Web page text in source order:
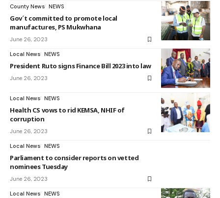
County News NEWS
Gov´t committed to promote local
manufactures, PS Mukwhana
June 26, 2023
Local News NEWS
President Ruto signs Finance Bill 2023 into law
June 26, 2023
Local News NEWS
Health CS vows to rid KEMSA, NHIF of
corruption
June 26, 2023
Local News NEWS
Parliament to consider reports on vetted
nominees Tuesday
June 26, 2023
Local News NEWS